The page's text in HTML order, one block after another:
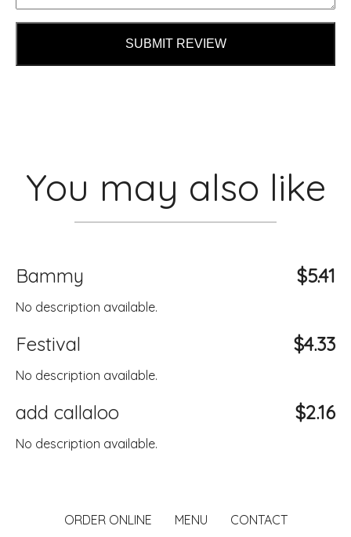
SUBMIT REVIEW
You may also like
Bammy $5.41
No description available.
Festival $4.33
No description available.
add callaloo $2.16
No description available.
ORDER ONLINE MENU CONTACT